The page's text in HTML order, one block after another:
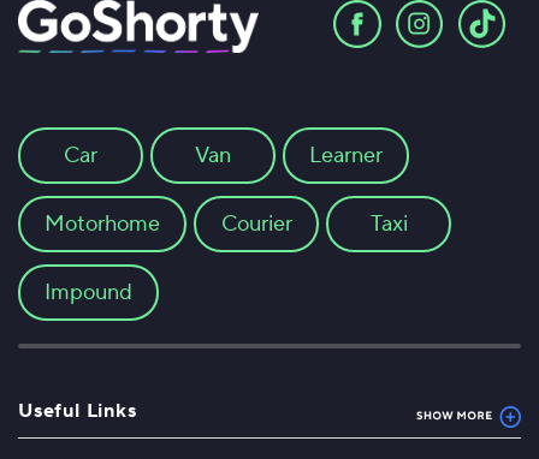
Car Van Learner
Motorhome Courier Taxi
Impound
Useful Links